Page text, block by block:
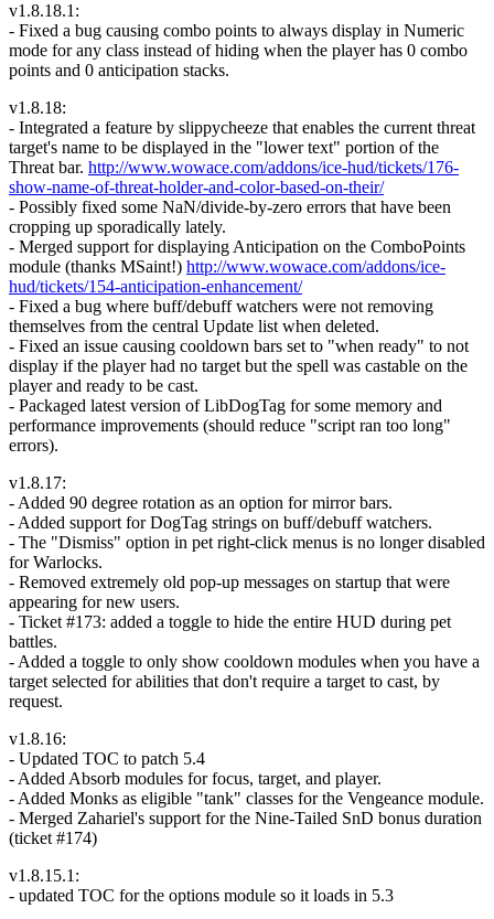
v1.8.18.1:
- Fixed a bug causing combo points to always display in Numeric
mode for any class instead of hiding when the player has 0 combo
points and 0 anticipation stacks.
v1.8.18:
- Integrated a feature by slippycheeze that enables the current threat
target's name to be displayed in the "lower text" portion of the
Threat bar. http://www.wowace.com/addons/ice-hud/tickets/176-
show-name-of-threat-holder-and-color-based-on-their/
- Possibly fixed some NaN/divide-by-zero errors that have been
cropping up sporadically lately.
- Merged support for displaying Anticipation on the ComboPoints
module (thanks MSaint!) http://www.wowace.com/addons/ice-
hud/tickets/154-anticipation-enhancement/
- Fixed a bug where buff/debuff watchers were not removing
themselves from the central Update list when deleted.
- Fixed an issue causing cooldown bars set to "when ready" to not
display if the player had no target but the spell was castable on the
player and ready to be cast.
- Packaged latest version of LibDogTag for some memory and
performance improvements (should reduce "script ran too long"
errors).
v1.8.17:
- Added 90 degree rotation as an option for mirror bars.
- Added support for DogTag strings on buff/debuff watchers.
- The "Dismiss" option in pet right-click menus is no longer disabled
for Warlocks.
- Removed extremely old pop-up messages on startup that were
appearing for new users.
- Ticket #173: added a toggle to hide the entire HUD during pet
battles.
- Added a toggle to only show cooldown modules when you have a
target selected for abilities that don't require a target to cast, by
request.
v1.8.16:
- Updated TOC to patch 5.4
- Added Absorb modules for focus, target, and player.
- Added Monks as eligible "tank" classes for the Vengeance module.
- Merged Zahariel's support for the Nine-Tailed SnD bonus duration
(ticket #174)
v1.8.15.1:
- updated TOC for the options module so it loads in 5.3